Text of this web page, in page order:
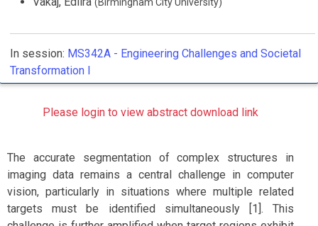
In session: MS342A - Engineering Challenges and Societal
Transformation I
Please login to view abstract download link
The accurate segmentation of complex structures in
imaging data remains a central challenge in computer
vision, particularly in situations where multiple related
targets must be identified simultaneously [1]. This